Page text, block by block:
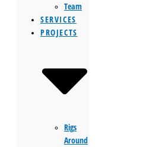
Team
SERVICES
PROJECTS
Rigs
Around